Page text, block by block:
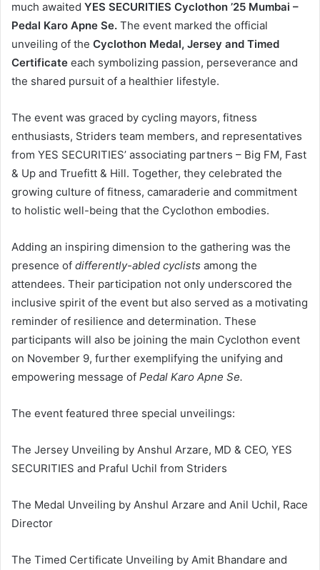
much awaited YES SECURITIES Cyclothon ’25 Mumbai –
Pedal Karo Apne Se. The event marked the official
unveiling of the Cyclothon Medal, Jersey and Timed
Certificate each symbolizing passion, perseverance and
the shared pursuit of a healthier lifestyle.
The event was graced by cycling mayors, fitness
enthusiasts, Striders team members, and representatives
from YES SECURITIES’ associating partners – Big FM, Fast
& Up and Truefitt & Hill. Together, they celebrated the
growing culture of fitness, camaraderie and commitment
to holistic well-being that the Cyclothon embodies.
Adding an inspiring dimension to the gathering was the
presence of differently-abled cyclists among the
attendees. Their participation not only underscored the
inclusive spirit of the event but also served as a motivating
reminder of resilience and determination. These
participants will also be joining the main Cyclothon event
on November 9, further exemplifying the unifying and
empowering message of Pedal Karo Apne Se.
The event featured three special unveilings:
The Jersey Unveiling by Anshul Arzare, MD & CEO, YES
SECURITIES and Praful Uchil from Striders
The Medal Unveiling by Anshul Arzare and Anil Uchil, Race
Director
The Timed Certificate Unveiling by Amit Bhandare and